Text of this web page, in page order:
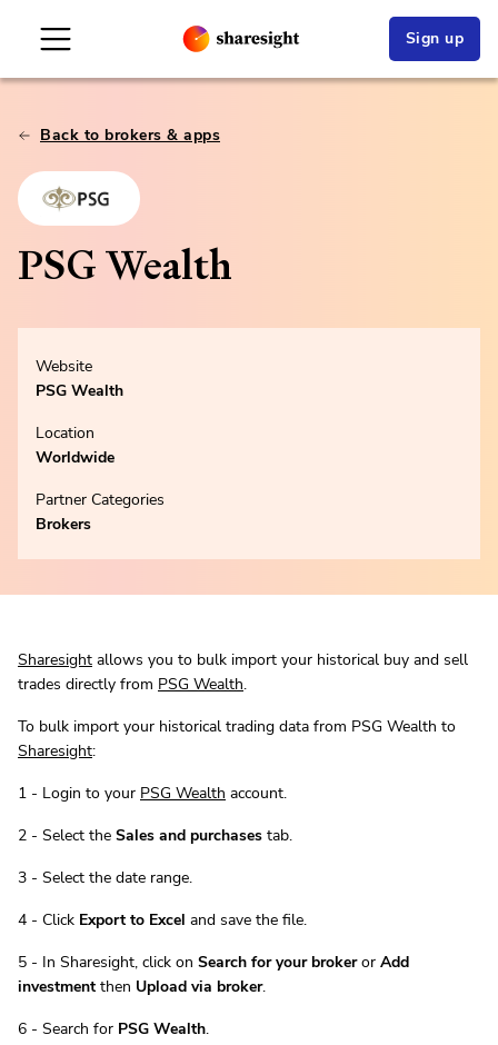
Sign up
Back to brokers & apps
PSG Wealth
Website
PSG Wealth
Location
Worldwide
Partner Categories
Brokers
Sharesight allows you to bulk import your historical buy and sell
trades directly from PSG Wealth.
To bulk import your historical trading data from PSG Wealth to
Sharesight:
1 - Login to your PSG Wealth account.
2 - Select the Sales and purchases tab.
3 - Select the date range.
4 - Click Export to Excel and save the file.
5 - In Sharesight, click on Search for your brokeror Add
investment then Upload via broker.
6 - Search for PSG Wealth.